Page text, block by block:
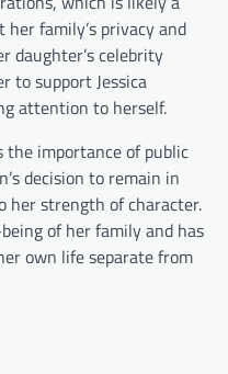
family’s privacy and
daughter’s celebrity
to support Jessica
attention to herself.
importance of public
decision to remain in
her strength of character.
of her family and has
own life separate from